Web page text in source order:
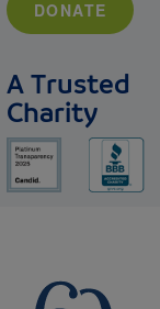
DONATE
A Trusted
Charity